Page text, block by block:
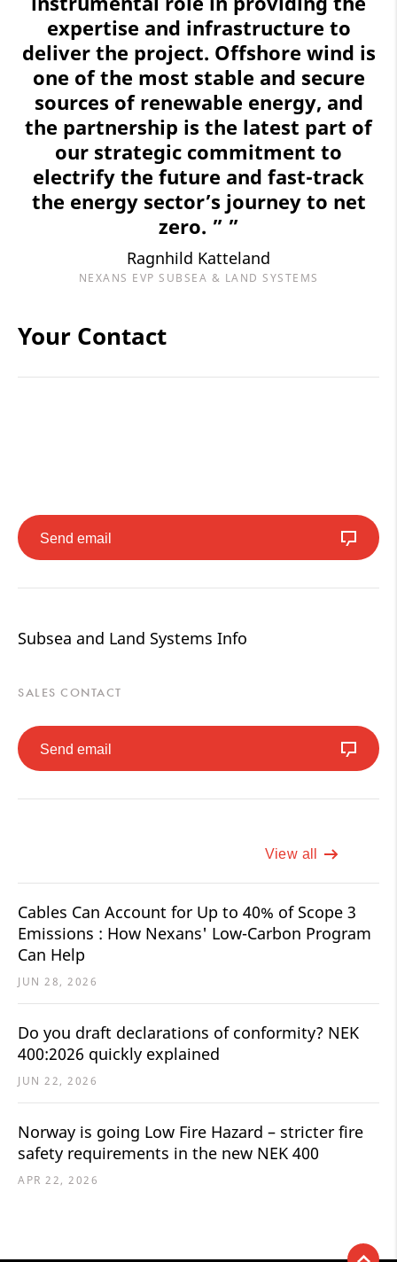
expertise and infrastructure to
deliver the project. Offshore wind is
one of the most stable and secure
sources of renewable energy, and
the partnership is the latest part of
our strategic commitment to
electrify the future and fast-track
the energy sector’s journey to net
zero. ” ”
Ragnhild Katteland
NEXANS EVP SUBSEA & LAND SYSTEMS
Your Contact
Send email
Subsea and Land Systems Info
SALES CONTACT
Send email
View all
Cables Can Account for Up to 40% of Scope 3
Emissions : How Nexans' Low-Carbon Program
Can Help
JUN 28, 2026
Do you draft declarations of conformity? NEK
400:2026 quickly explained
JUN 22, 2026
Norway is going Low Fire Hazard – stricter fire
safety requirements in the new NEK 400
APR 22, 2026